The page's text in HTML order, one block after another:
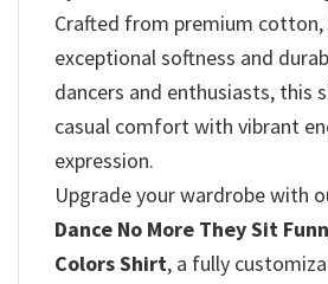
Crafted from premium
exceptional softness and
dancers and enthusiasts, this
casual comfort with vibrant
expression.
Upgrade your wardrobe with
Dance No More They Sit
Colors Shirt, a fully